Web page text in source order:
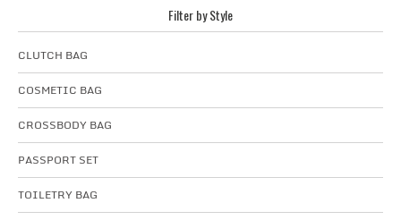
Filter by Style
CLUTCH BAG
COSMETIC BAG
CROSSBODY BAG
PASSPORT SET
TOILETRY BAG